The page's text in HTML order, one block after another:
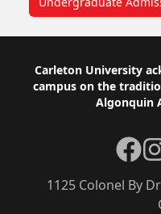
Footer
Carleton University
campus on the
Algonquin
1125 Colonel By